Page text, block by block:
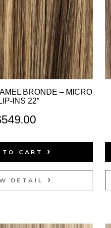
BRONDE – MICRO
INS 22″
549.00
CART
DETAIL